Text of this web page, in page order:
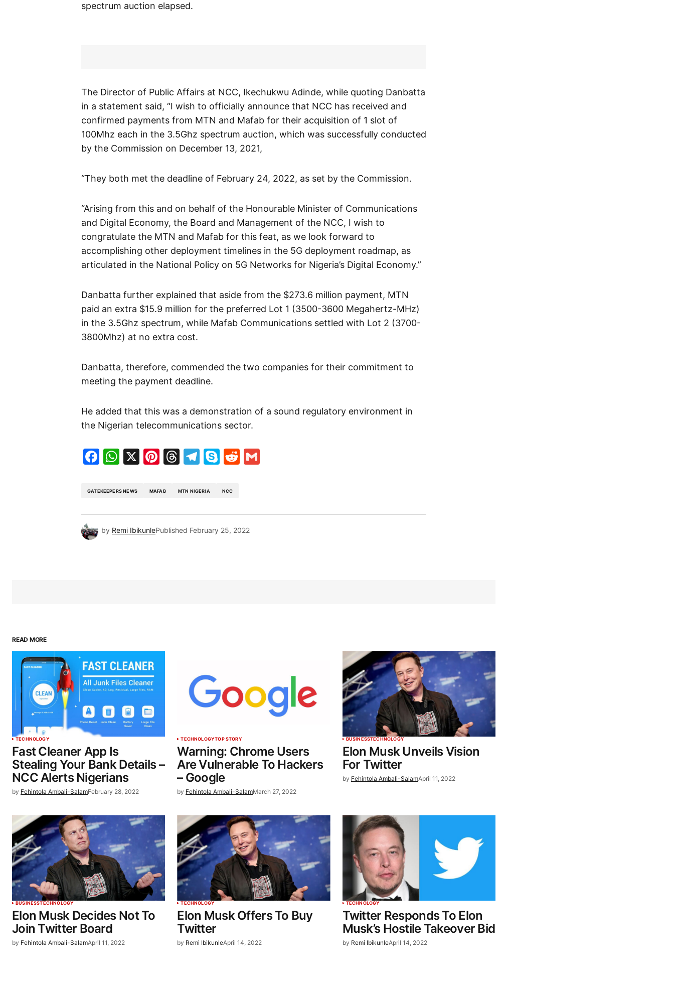
spectrum auction elapsed.
The Director of Public Affairs at NCC, Ikechukwu Adinde, while quoting Danbatta
in a statement said, “I wish to officially announce that NCC has received and
confirmed payments from MTN and Mafab for their acquisition of 1 slot of
100Mhz each in the 3.5Ghz spectrum auction, which was successfully conducted
by the Commission on December 13, 2021,
“They both met the deadline of February 24, 2022, as set by the Commission.
“Arising from this and on behalf of the Honourable Minister of Communications
and Digital Economy, the Board and Management of the NCC, I wish to
congratulate the MTN and Mafab for this feat, as we look forward to
accomplishing other deployment timelines in the 5G deployment roadmap, as
articulated in the National Policy on 5G Networks for Nigeria’s Digital Economy.”
Danbatta further explained that aside from the $273.6 million payment, MTN
paid an extra $15.9 million for the preferred Lot 1 (3500-3600 Megahertz-MHz)
in the 3.5Ghz spectrum, while Mafab Communications settled with Lot 2 (3700-
3800Mhz) at no extra cost.
Danbatta, therefore, commended the two companies for their commitment to
meeting the payment deadline.
He added that this was a demonstration of a sound regulatory environment in
the Nigerian telecommunications sector.
Facebook
WhatsApp
X Pinterest
Threads
Telegram
SkypeReddit
GATEKEEPERS NEWS MAFAB MTN NIGERIA NCC
by Remi IbikunlePublished February 25, 2022
READ MORE
TECHNOLOGY
Fast Cleaner App Is
Stealing Your Bank Details –
NCC Alerts Nigerians
by Fehintola Ambali-SalamFebruary 28, 2022
TECHNOLOGYTOP STORY
Warning: Chrome Users
Are Vulnerable To Hackers
– Google
by Fehintola Ambali-SalamMarch 27, 2022
BUSINESSTECHNOLOGY
Elon Musk Unveils Vision
For Twitter
by Fehintola Ambali-SalamApril 11, 2022
BUSINESSTECHNOLOGY
Elon Musk Decides Not To
Join Twitter Board
by Fehintola Ambali-SalamApril 11, 2022
TECHNOLOGY
Elon Musk Offers To Buy
Twitter
by Remi IbikunleApril 14, 2022
TECHNOLOGY
Twitter Responds To Elon
Musk’s Hostile Takeover Bid
by Remi IbikunleApril 14, 2022